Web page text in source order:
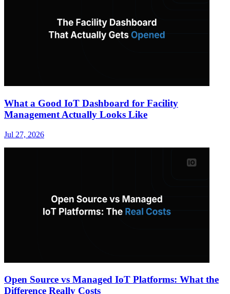
What a Good IoT Dashboard for Facility
Management Actually Looks Like
Jul 27, 2026
Open Source vs Managed IoT Platforms: What the
Difference Really Costs